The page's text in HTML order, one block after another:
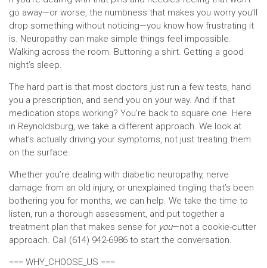
go away—or worse, the numbness that makes you worry you’ll
drop something without noticing—you know how frustrating it
is. Neuropathy can make simple things feel impossible.
Walking across the room. Buttoning a shirt. Getting a good
night’s sleep.
The hard part is that most doctors just run a few tests, hand
you a prescription, and send you on your way. And if that
medication stops working? You’re back to square one. Here
in Reynoldsburg, we take a different approach. We look at
what’s actually driving your symptoms, not just treating them
on the surface.
Whether you’re dealing with diabetic neuropathy, nerve
damage from an old injury, or unexplained tingling that’s been
bothering you for months, we can help. We take the time to
listen, run a thorough assessment, and put together a
treatment plan that makes sense for you—not a cookie-cutter
approach. Call (614) 942-6986 to start the conversation.
=== WHY_CHOOSE_US ===